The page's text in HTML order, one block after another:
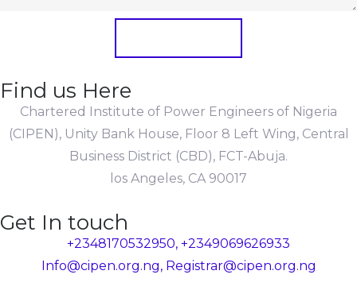
Find us Here
Chartered Institute of Power Engineers of Nigeria
(CIPEN), Unity Bank House, Floor 8 Left Wing, Central
Business District (CBD), FCT-Abuja.
los Angeles, CA 90017
Get In touch
+2348170532950, +2349069626933
Info@cipen.org.ng, Registrar@cipen.org.ng